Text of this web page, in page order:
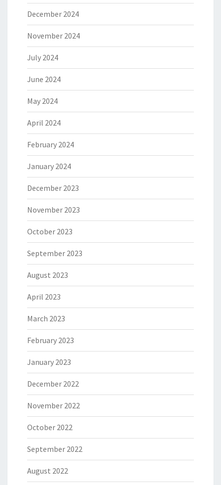
December 2024
November 2024
July 2024
June 2024
May 2024
April 2024
February 2024
January 2024
December 2023
November 2023
October 2023
September 2023
August 2023
April 2023
March 2023
February 2023
January 2023
December 2022
November 2022
October 2022
September 2022
August 2022